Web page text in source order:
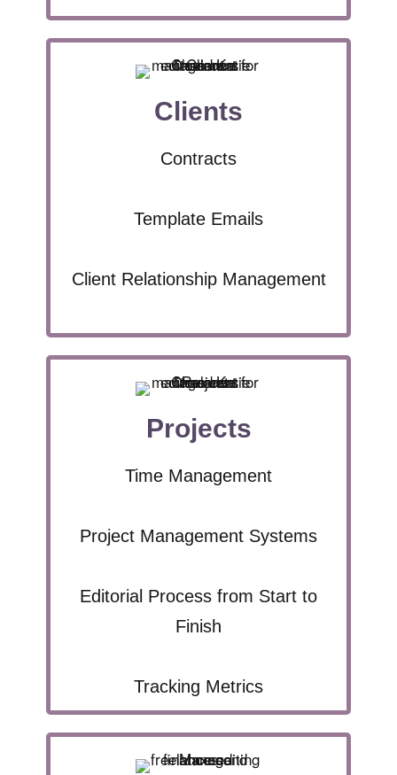
Clients
Contracts
Template Emails
Client Relationship Management
Projects
Time Management
Project Management Systems
Editorial Process from Start to
Finish
Tracking Metrics